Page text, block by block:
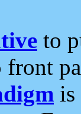
to
front
is